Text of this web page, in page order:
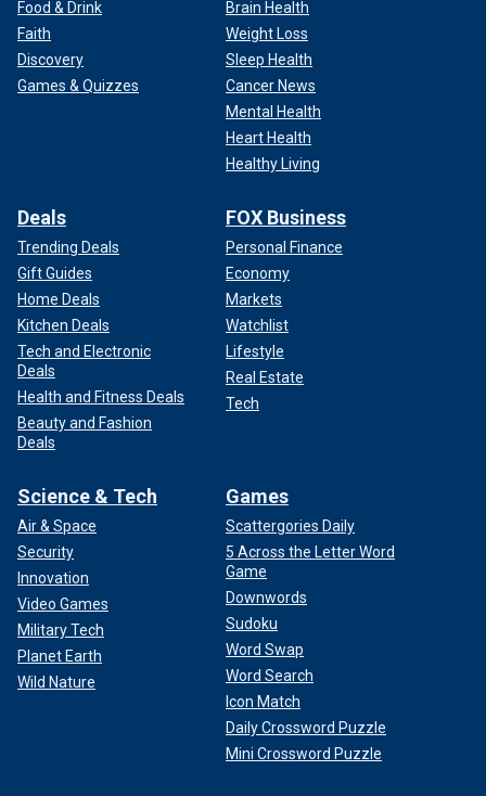
Food & Drink
Faith
Discovery
Games & Quizzes
Brain Health
Weight Loss
Sleep Health
Cancer News
Mental Health
Heart Health
Healthy Living
Deals
Trending Deals
Gift Guides
Home Deals
Kitchen Deals
Tech and Electronic
Deals
Health and Fitness Deals
Beauty and Fashion
Deals
FOX Business
Personal Finance
Economy
Markets
Watchlist
Lifestyle
Real Estate
Tech
Science & Tech
Air & Space
Security
Innovation
Video Games
Military Tech
Planet Earth
Wild Nature
Games
Scattergories Daily
5 Across the Letter Word
Game
Downwords
Sudoku
Word Swap
Word Search
Icon Match
Daily Crossword Puzzle
Mini Crossword Puzzle